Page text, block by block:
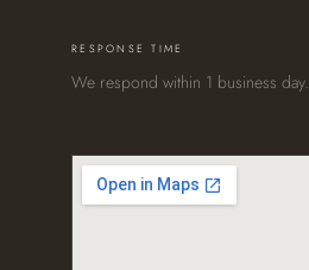
RESPONSE TIME
We respond within 1 business day.